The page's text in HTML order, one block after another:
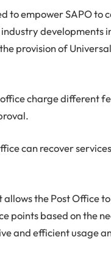
to empower SAPO to
developments
provision of
charge different
can recover
the Post Office
points based on the
and efficient usage